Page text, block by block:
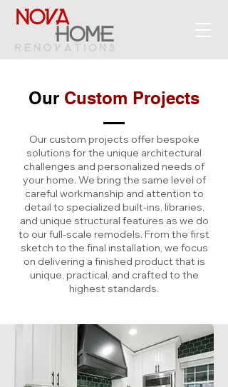
Our Custom Projects
Our custom projects offer bespoke
solutions for the unique architectural
challenges and personalized needs of
your home. We bring the same level of
careful workmanship and attention to
detail to specialized built-ins, libraries,
and unique structural features as we do
to our full-scale remodels. From the first
sketch to the final installation, we focus
on delivering a finished product that is
unique, practical, and crafted to the
highest standards.